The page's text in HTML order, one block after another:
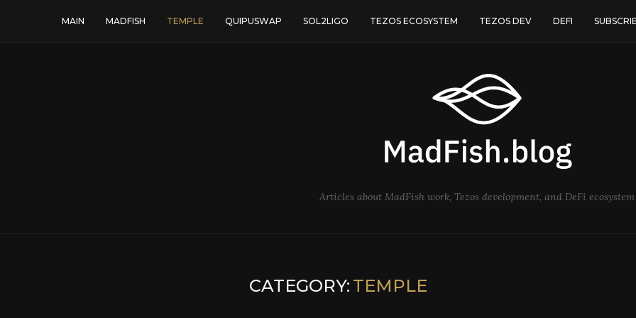
MAIN MADFISH TEMPLE QUIPUSWAP SOL2LIGO TEZOS ECOSYSTEM TEZOS DEV DEFI
Articles about MadFish work, Tezos development, and DeFi ecosystem
CATEGORY: TEMPLE